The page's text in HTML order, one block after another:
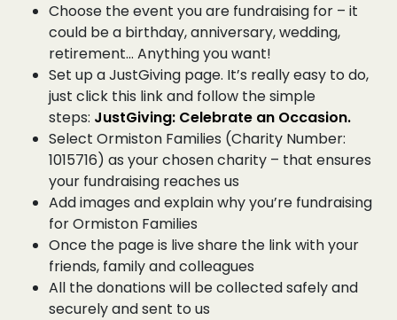
Choose the event you are fundraising for – it
could be a birthday, anniversary, wedding,
retirement… Anything you want!
Set up a JustGiving page. It’s really easy to do,
just click this link and follow the simple
steps: JustGiving: Celebrate an Occasion.
Select Ormiston Families (Charity Number:
1015716) as your chosen charity – that ensures
your fundraising reaches us
Add images and explain why you’re fundraising
for Ormiston Families
Once the page is live share the link with your
friends, family and colleagues
All the donations will be collected safely and
securely and sent to us